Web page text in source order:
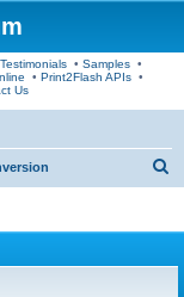
Testimonials• Samples•
• Print2Flash APIs •
Us